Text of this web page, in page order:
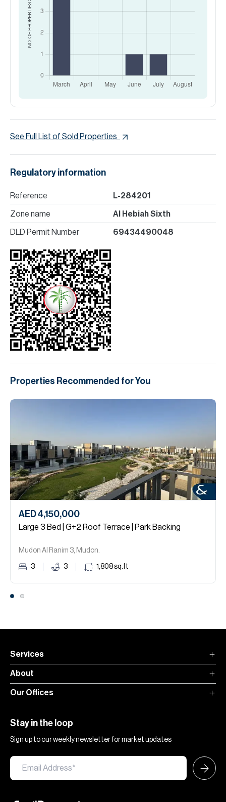
NO. OF PROPERTIES
See Full List of Sold Properties
Regulatory information
Reference L-284201
Zone name Al Hebiah Sixth
DLD Permit Number 69434490048
Properties Recommended for You
AED 4,150,000
Large 3 Bed | G+2 Roof Terrace | Park Backing
Mudon Al Ranim 3, Mudon.
3 3 1,808sq.ft
Services
About
Our Offices
Stay in the loop
Sign up to our weekly newsletter for market updates